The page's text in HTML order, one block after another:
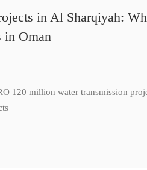
in Al Sharqiyah:
in Oman
120 million water transmission